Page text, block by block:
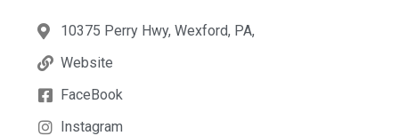
10375 Perry Hwy, Wexford, PA,
Website
FaceBook
Instagram